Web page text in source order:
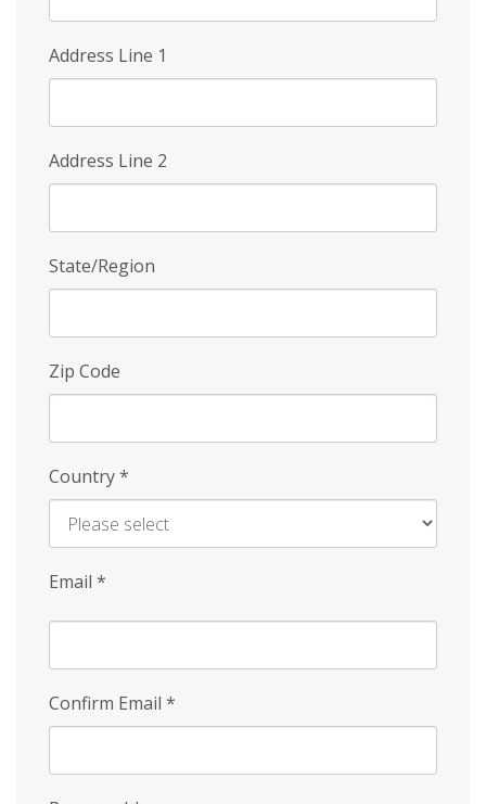
Address Line 1
Address Line 2
State/Region
Zip Code
Country*
Email *
Confirm Email *